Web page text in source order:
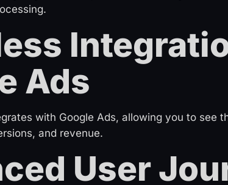
Ads
with Google Ads, allowing you to see
and revenue.
User